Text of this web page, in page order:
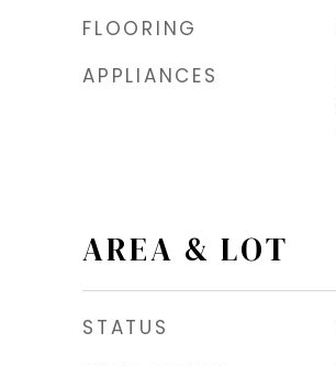
FLOORING
APPLIANCES
AREA & LOT
STATUS